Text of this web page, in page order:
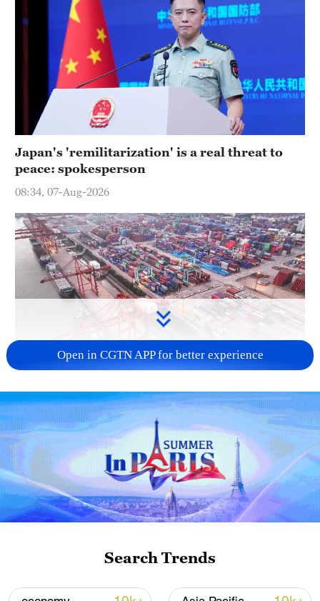
Japan's 'remilitarization' is a real threat to
peace: spokesperson
08:34, 07-Aug-2026
China's goods trade shows strong growth in
first seven months of 2026
05:55, 07-Aug-2026
Open in CGTN APP for better experience
Search Trends